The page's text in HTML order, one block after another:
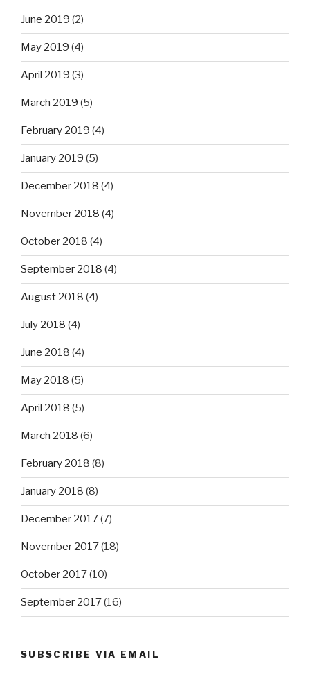
June 2019 (2)
May 2019 (4)
April 2019 (3)
March 2019 (5)
February 2019 (4)
January 2019 (5)
December 2018 (4)
November 2018 (4)
October 2018 (4)
September 2018 (4)
August 2018 (4)
July 2018 (4)
June 2018 (4)
May 2018 (5)
April 2018 (5)
March 2018 (6)
February 2018 (8)
January 2018 (8)
December 2017(7)
November 2017(18)
October 2017(10)
September 2017(16)
SUBSCRIBE VIA EMAIL